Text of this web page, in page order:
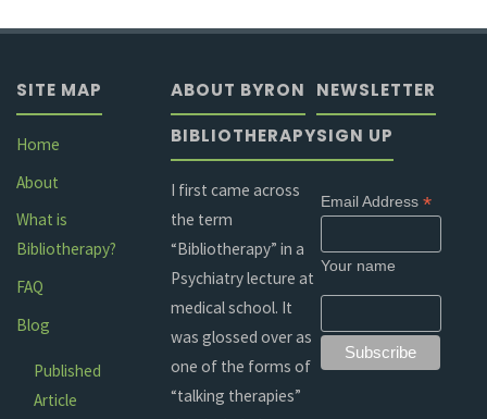
SITE MAP
Home
About
What is
Bibliotherapy?
FAQ
Blog
Published
Article
ABOUT BYRON
BIBLIOTHERAPY
I first came across
the term
“Bibliotherapy” in a
Psychiatry lecture at
medical school. It
was glossed over as
one of the forms of
“talking therapies”
NEWSLETTER
SIGN UP
Email Address *
Your name